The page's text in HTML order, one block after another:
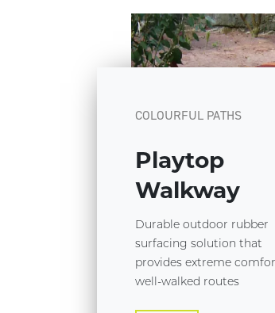
COLOURFUL PATHS
Playtop
Walkway
Durable outdoor rubber
surfacing solution that
provides extreme
well-walked routes